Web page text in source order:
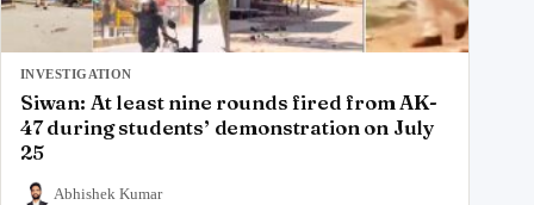
INVESTIGATION
Siwan: At least nine rounds fired from AK-
47 during students’ demonstration on July
25
Abhishek Kumar